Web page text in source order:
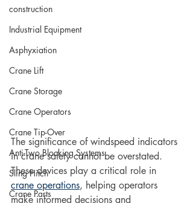
construction
Industrial Equipment
Asphyxiation
Crane Lift
Crane Storage
Crane Operators
Crane Tip-Over
Anti-Two Blocking Systems
Sling Hitch
Crane Parts
The significance of windspeed indicators
in crane safety cannot be overstated.
These devices play a critical role in
crane operations, helping operators
make informed decisions and